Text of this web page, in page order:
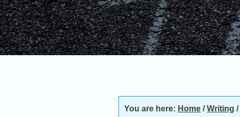
You are here: Home / Writing /